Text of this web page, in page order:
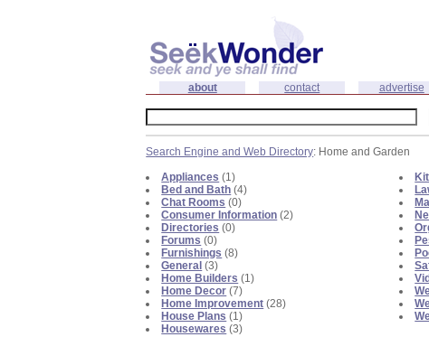
about contact advertise
Search Engine and Web Directory: Home and Garden
Appliances (1)
Bed and Bath (4)
Chat Rooms (0)
Consumer Information (2)
Directories (0)
Forums (0)
Furnishings (8)
General (3)
Home Builders (1)
Home Decor (7)
Home Improvement (28)
House Plans (1)
Housewares (3)